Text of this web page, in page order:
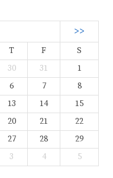
>>
T F
S
30 31
1
6 7
8
13 14
15
20 21
22
27 28
29
3 4 5